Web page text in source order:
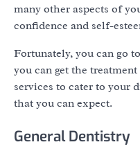
many other aspects of
confidence and self-
Fortunately, you can go
you can get the
services to cater to your
that you can expect.
General Dentistry